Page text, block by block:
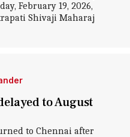
February 19, 2026,
Shivaji Maharaj
to August
to Chennai after